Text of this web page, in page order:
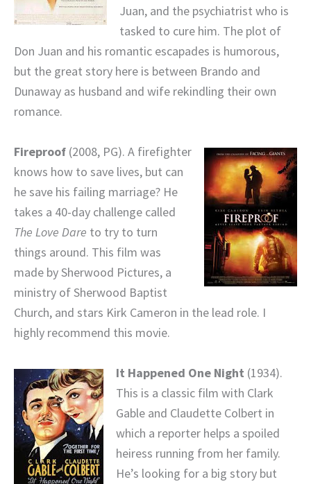
Juan, and the psychiatrist who is
tasked to cure him. The plot of
Don Juan and his romantic escapades is humorous,
but the great story here is between Brando and
Dunaway as husband and wife rekindling their own
romance.
Fireproof (2008, PG). A firefighter
knows how to save lives, but can
he save his failing marriage? He
takes a 40-day challenge called
The Love Dare to try to turn
things around. This film was
made by Sherwood Pictures, a
ministry of Sherwood Baptist
Church, and stars Kirk Cameron in the lead role. I
highly recommend this movie.
It Happened One Night (1934).
This is a classic film with Clark
Gable and Claudette Colbert in
which a reporter helps a spoiled
heiress running from her family.
He’s looking for a big story but